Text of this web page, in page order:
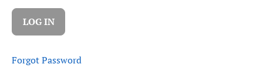
Forgot Password